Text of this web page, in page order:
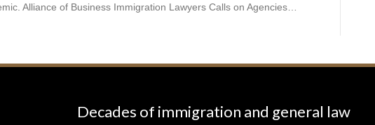
Alliance of Business Immigration Lawyers Calls on Agencies…
Decades of immigration and general law